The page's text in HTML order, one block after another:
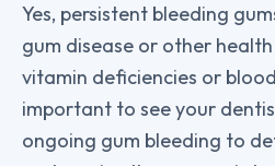
Yes, persistent bleeding
gum disease or other health
vitamin deficiencies or
important to see your
ongoing gum bleeding to